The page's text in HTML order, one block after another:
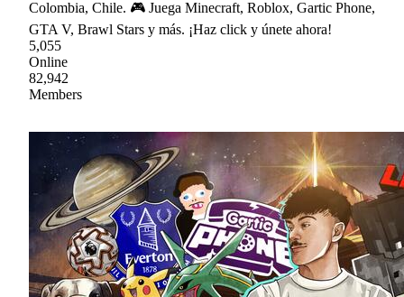
Colombia, Chile. 🎮 Juega Minecraft, Roblox, Gartic Phone,
GTA V, Brawl Stars y más. ¡Haz click y únete ahora!
5,055
Online
82,942
Members